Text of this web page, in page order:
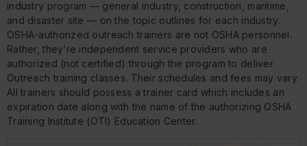
industry program — general industry, construction, maritime,
and disaster site — on the topic outlines for each industry.
OSHA-authorized outreach trainers are not OSHA personnel.
Rather, they’re independent service providers who are
authorized (not certified) through the program to deliver
Outreach training classes. Their schedules and fees may vary.
All trainers should possess a trainer card which includes an
expiration date along with the name of the authorizing OSHA
Training Institute (OTI) Education Center.